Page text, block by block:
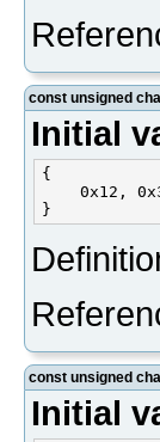
const unsigned
Initial
{
0x12,
const unsigned
Initial